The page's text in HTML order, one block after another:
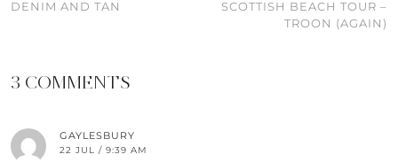
DENIM AND TAN
SCOTTISH BEACH TOUR –
TROON (AGAIN)
3 COMMENTS
GAYLESBURY
22 JUL / 9:39 AM